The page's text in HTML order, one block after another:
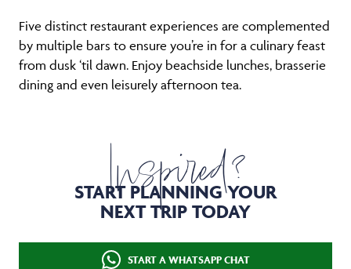
Five distinct restaurant experiences are complemented
by multiple bars to ensure you’re in for a culinary feast
from dusk ‘til dawn. Enjoy beachside lunches, brasserie
dining and even leisurely afternoon tea.
Inspired?
START PLANNING YOUR
NEXT TRIP TODAY
START A WHATSAPP CHAT